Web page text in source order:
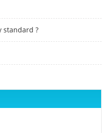
standard ?